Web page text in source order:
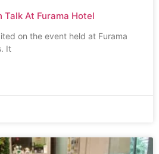
Talk At Furama Hotel
on the event held at Furama
It